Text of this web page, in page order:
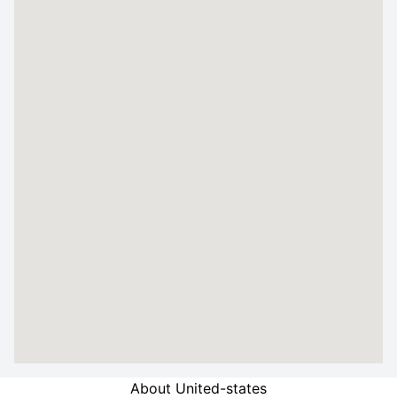
About United-states